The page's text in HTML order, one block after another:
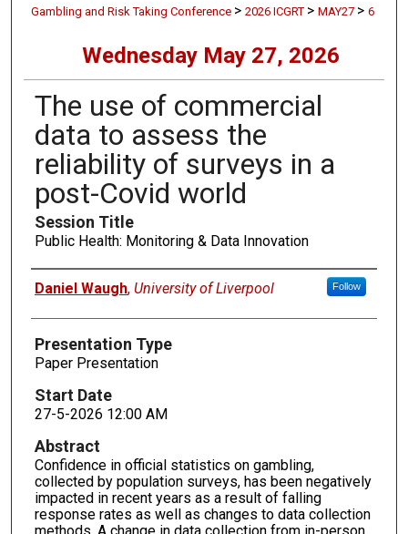
Gambling and Risk Taking Conference > 2026 ICGRT > MAY27 > 6
Wednesday May 27, 2026
The use of commercial
data to assess the
reliability of surveys in a
post-Covid world
Session Title
Public Health: Monitoring & Data Innovation
Presenters
Daniel Waugh, University of Liverpool Follow
Presentation Type
Paper Presentation
Start Date
27-5-2026 12:00 AM
Abstract
Confidence in official statistics on gambling,
collected by population surveys, has been negatively
impacted in recent years as a result of falling
response rates as well as changes to data collection